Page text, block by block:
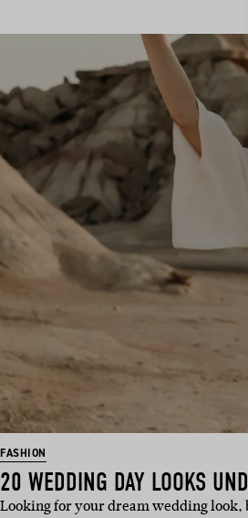
FASHION
20 WEDDING DAY LOOKS
Looking for your dream wedding